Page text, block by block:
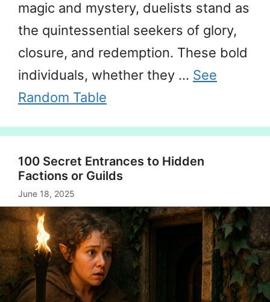
magic and mystery, duelists stand as
the quintessential seekers of glory,
closure, and redemption. These bold
individuals, whether they … See
Random Table
100 Secret Entrances to Hidden
Factions or Guilds
June 18, 2025